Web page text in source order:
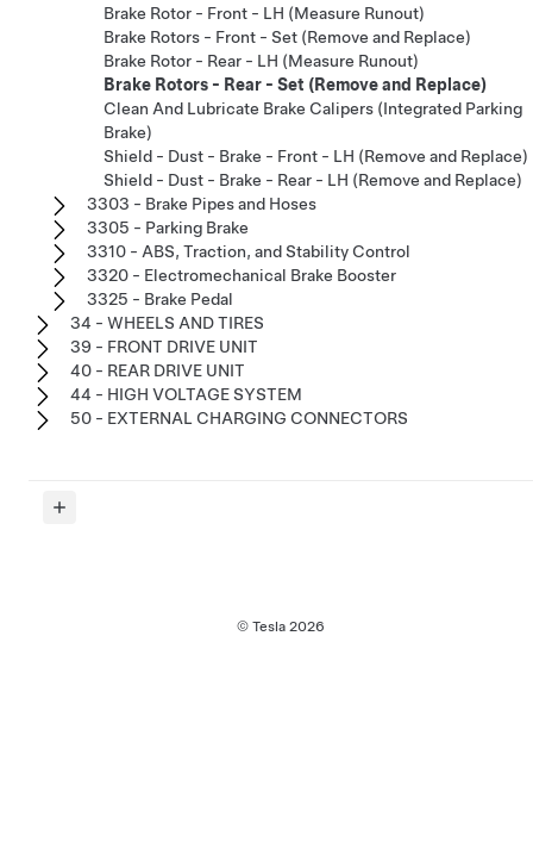
Brake Rotor - Front - LH (Measure Runout)
Brake Rotors - Front - Set (Remove and Replace)
Brake Rotor - Rear - LH (Measure Runout)
Brake Rotors - Rear - Set (Remove and Replace)
Clean And Lubricate Brake Calipers (Integrated Parking
Brake)
Shield - Dust - Brake - Front - LH (Remove and Replace)
Shield - Dust - Brake - Rear - LH (Remove and Replace)
3303 - Brake Pipes and Hoses
3305 - Parking Brake
3310 - ABS, Traction, and Stability Control
3320 - Electromechanical Brake Booster
3325 - Brake Pedal
34 - WHEELS AND TIRES
39 - FRONT DRIVE UNIT
40 - REAR DRIVE UNIT
44 - HIGH VOLTAGE SYSTEM
50 - EXTERNAL CHARGING CONNECTORS
© Tesla 2026